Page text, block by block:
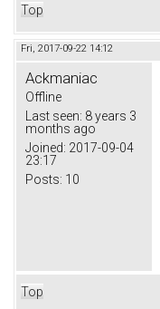
Top
Fri, 2017-09-22 14:12
Ackmaniac
Offline
Last seen: 8 years 3
months ago
Joined: 2017-09-04
23:17
Posts: 10
Top